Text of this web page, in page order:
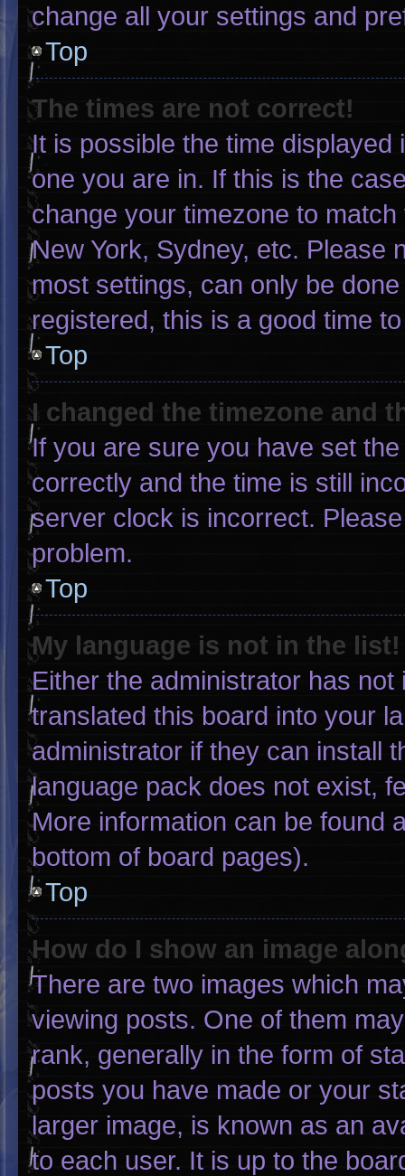
change all your settings and
Top
The times are not correct!
It is possible the time
one you are in. If this is the
change your timezone to
New York, Sydney, etc. Please
most settings, can only be
registered, this is a good time
Top
I changed the timezone and
If you are sure you have set
correctly and the time is still
server clock is incorrect.
problem.
Top
My language is not in the list!
Either the administrator has
translated this board into your
administrator if they can install
language pack does not exist,
More information can be found
bottom of board pages).
Top
How do I show an image
There are two images which
viewing posts. One of them
rank, generally in the form of
posts you have made or your
larger image, is known as an
to each user. It is up to the